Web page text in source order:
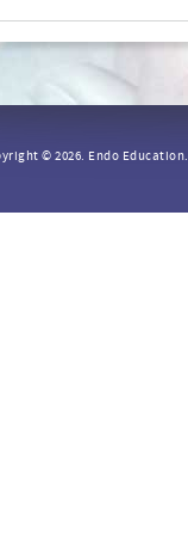
© 2026. Endo Education.